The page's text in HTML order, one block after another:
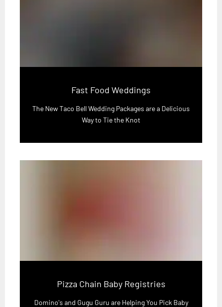
Fast Food Weddings
The New Taco Bell Wedding Packages are a Delicious
Way to Tie the Knot
Pizza Chain Baby Registries
Domino's and Gugu Guru are Helping You Pick Baby